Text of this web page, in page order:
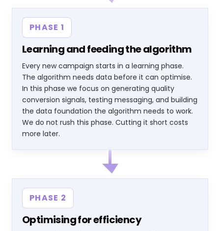
PHASE 1
Learning and feeding the algorithm
Every new campaign starts in a learning phase.
The algorithm needs data before it can optimise.
In this phase we focus on generating quality
conversion signals, testing messaging, and building
the data foundation the algorithm needs to work.
We do not rush this phase. Cutting it short costs
more later.
PHASE 2
Optimising for efficiency